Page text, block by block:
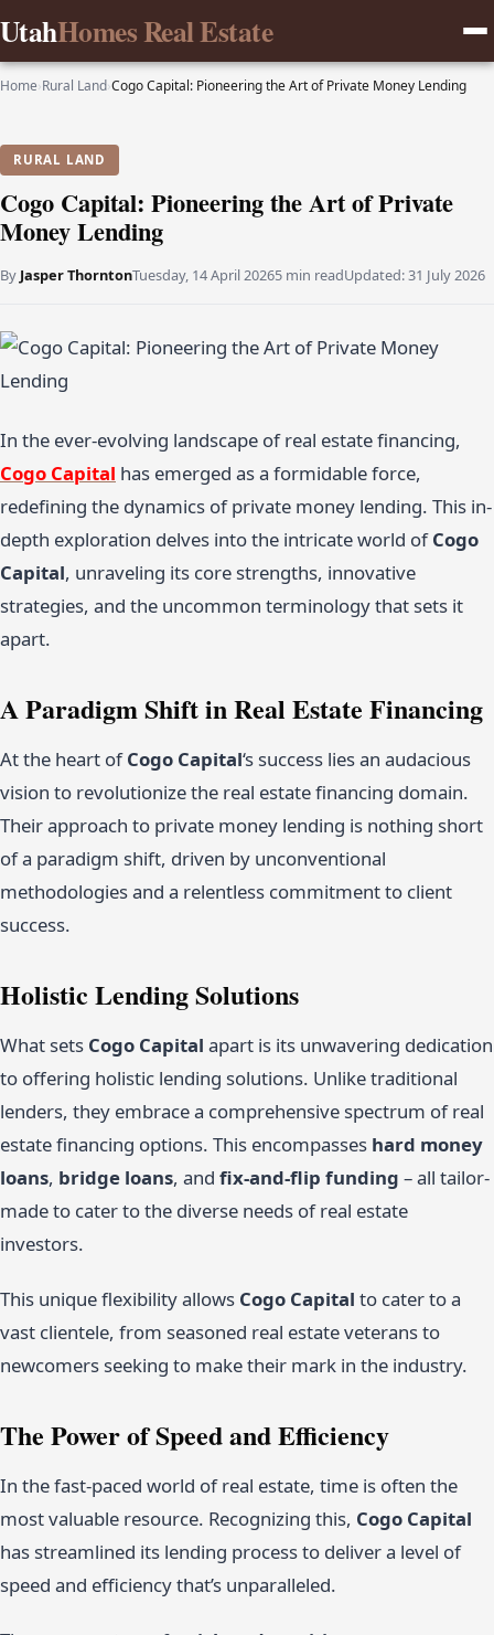
UtahHomes Real Estate
Home›Rural Land›Cogo Capital: Pioneering the Art of Private Money Lending
RURAL LAND
Cogo Capital: Pioneering the Art of Private
Money Lending
By Jasper ThorntonTuesday, 14 April 20265 min readUpdated:31 July 2026
In the ever-evolving landscape of real estate financing,
Cogo Capital has emerged as a formidable force,
redefining the dynamics of private money lending. This in-
depth exploration delves into the intricate world ofCogo
Capital, unraveling its core strengths, innovative
strategies, and the uncommon terminology that sets it
apart.
A Paradigm Shift in Real Estate Financing
At the heart ofCogo Capital‘s success lies an audacious
vision to revolutionize the real estate financing domain.
Their approach to private money lending is nothing short
of a paradigm shift, driven by unconventional
methodologies and a relentless commitment to client
success.
Holistic Lending Solutions
What sets Cogo Capital apart is its unwavering dedication
to offering holistic lending solutions. Unlike traditional
lenders, they embrace a comprehensive spectrum of real
estate financing options. This encompasses hard money
loans, bridge loans, and fix-and-flip funding – all tailor-
made to cater to the diverse needs of real estate
investors.
This unique flexibility allows Cogo Capital to cater to a
vast clientele, from seasoned real estate veterans to
newcomers seeking to make their mark in the industry.
The Power of Speed and Efficiency
In the fast-paced world of real estate, time is often the
most valuable resource. Recognizing this, Cogo Capital
has streamlined its lending process to deliver a level of
speed and efficiency that’s unparalleled.